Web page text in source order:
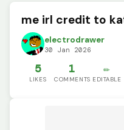
me irl credit to
electrodrawer
30 Jan 2026
5
LIKES
1
COMMENTS
✏️
EDITABLE